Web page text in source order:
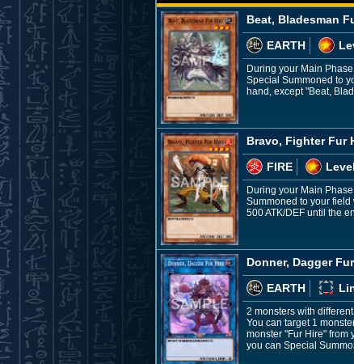
Beat, Bladesman
EARTH
During your Main
Special Summoned to
hand, except "Beat,
Bravo, Fighter Fur
FIRE
During your Main
Summoned to your
500 ATK/DEF until the
Donner, Dagger
EARTH
2 monsters with
You can target 1
monster "Fur Hire" from
you can Special